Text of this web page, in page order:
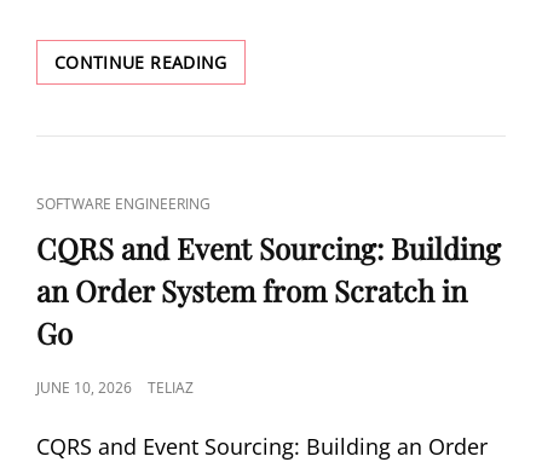
CONTINUE READINGCQRS
IN
SPLITTING
FOR
SCALABLE
SYSTEMS
CAT
LINKS
SOFTWARE ENGINEERING
CQRS and Event Sourcing: Building
an Order System from Scratch in
Go
POSTED
JUNE 10, 2026 TELIAZ
CQRS and Event Sourcing: Building an Order